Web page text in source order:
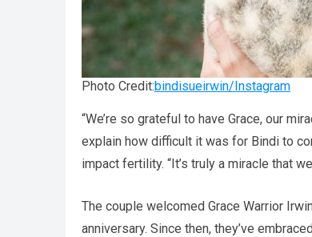
Photo Credit:bindisueirwin/Instagram
“We’re so grateful to have Grace, our
explain how difficult it was for Bindi to
impact fertility. “It’s truly a miracle that
The couple welcomed Grace Warrior
anniversary. Since then, they’ve